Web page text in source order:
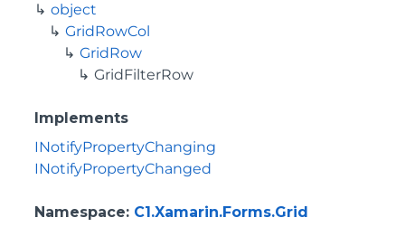
object
GridRowCol
GridRow
GridFilterRow
Implements
INotifyPropertyChanging
INotifyPropertyChanged
Namespace: C1.Xamarin.Forms.Grid